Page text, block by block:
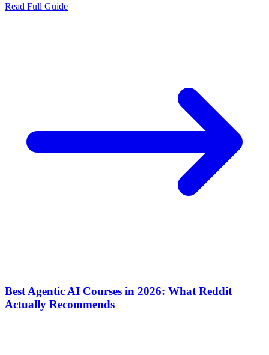
Read Full Guide
Best Agentic AI Courses in 2026: What Reddit
Actually Recommends